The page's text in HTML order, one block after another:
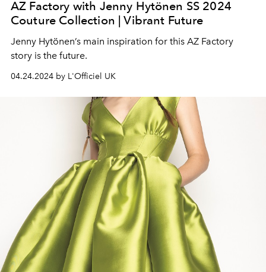
AZ Factory with Jenny Hytönen SS 2024
Couture Collection | Vibrant Future
Jenny Hytönen’s main inspiration for this AZ Factory
story is the future.
04.24.2024 by L'Officiel UK